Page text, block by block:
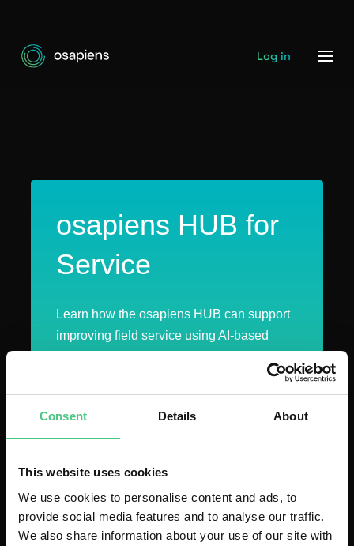
Consent Details About
This website uses cookies
We use cookies to personalise content and ads, to
provide social media features and to analyse our traffic.
We also share information about your use of our site with
Log in
osapiens HUB for
Service
Learn how the osapiens HUB can support
improving field service using AI-based